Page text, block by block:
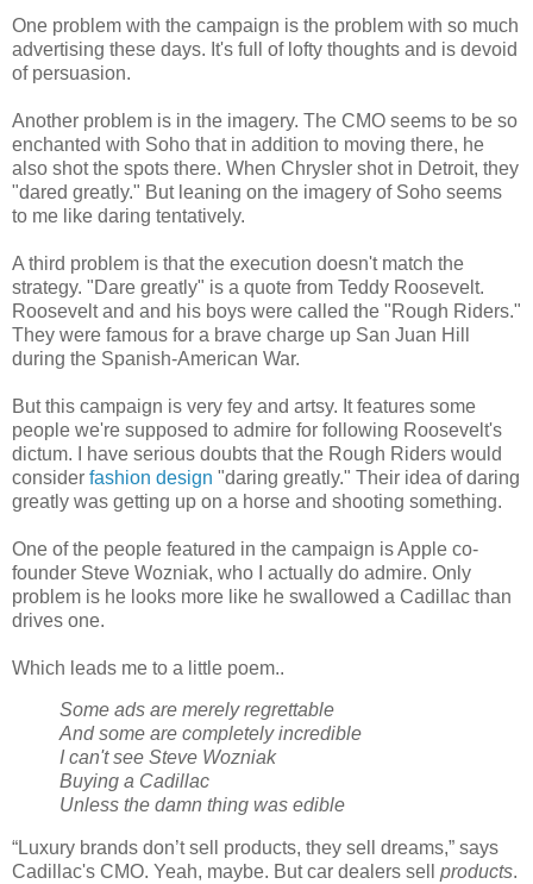
One problem with the campaign is the problem with so much
advertising these days. It's full of lofty thoughts and is devoid
of persuasion.
Another problem is in the imagery. The CMO seems to be so
enchanted with Soho that in addition to moving there, he
also shot the spots there. When Chrysler shot in Detroit, they
"dared greatly." But leaning on the imagery of Soho seems
to me like daring tentatively.
A third problem is that the execution doesn't match the
strategy. "Dare greatly" is a quote from Teddy Roosevelt.
Roosevelt and and his boys were called the "Rough Riders."
They were famous for a brave charge up San Juan Hill
during the Spanish-American War.
But this campaign is very fey and artsy. It features some
people we're supposed to admire for following Roosevelt's
dictum. I have serious doubts that the Rough Riders would
consider fashion design "daring greatly." Their idea of daring
greatly was getting up on a horse and shooting something.
One of the people featured in the campaign is Apple co-
founder Steve Wozniak, who I actually do admire. Only
problem is he looks more like he swallowed a Cadillac than
drives one.
Which leads me to a little poem..
Some ads are merely regrettable
And some are completely incredible
I can't see Steve Wozniak
Buying a Cadillac
Unless the damn thing was edible
“Luxury brands don’t sell products, they sell dreams,” says
Cadillac's CMO. Yeah, maybe. But car dealers sell products.